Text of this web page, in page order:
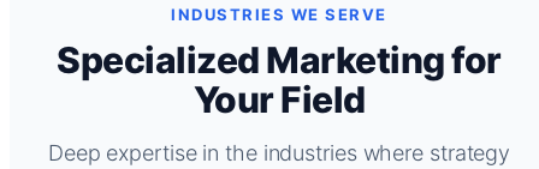
INDUSTRIES WE SERVE
Specialized Marketing for
Your Field
Deep expertise in the industries where strategy